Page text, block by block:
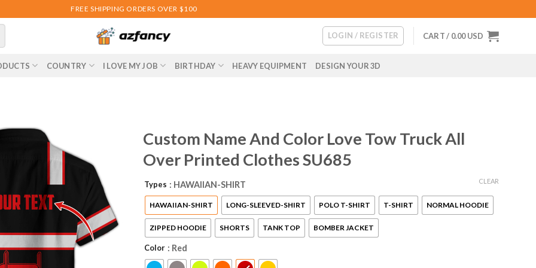
FREE SHIPPING ORDERS OVER $100
LOGIN / REGISTER CART / 0.00USD
COUNTRY I LOVE MY JOB BIRTHDAY HEAVY EQUIPMENT DESIGN YOUR 3D
Custom Name And Color Love Tow Truck All
Over Printed Clothes SU685
Types : HAWAIIAN-SHIRT
HAWAIIAN-SHIRT LONG-SLEEVED-SHIRT POLO T-SHIRT T-SHIRT NORMAL HOODIE
ZIPPED HOODIE SHORTS TANK TOP BOMBER JACKET
Color : Red
CLEAR